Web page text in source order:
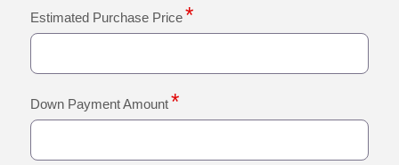
Estimated Purchase Price
Down Payment Amount